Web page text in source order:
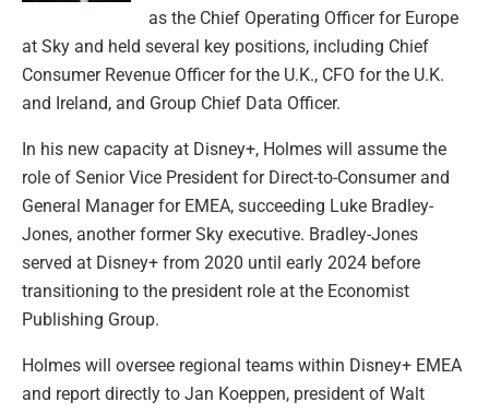
as the Chief Operating Officer for Europe
at Sky and held several key positions, including Chief
Consumer Revenue Officer for the U.K., CFO for the U.K.
and Ireland, and Group Chief Data Officer.
In his new capacity at Disney+, Holmes will assume the
role of Senior Vice President for Direct-to-Consumer and
General Manager for EMEA, succeeding Luke Bradley-
Jones, another former Sky executive. Bradley-Jones
served at Disney+ from 2020 until early 2024 before
transitioning to the president role at the Economist
Publishing Group.
Holmes will oversee regional teams within Disney+ EMEA
and report directly to Jan Koeppen, president of Walt